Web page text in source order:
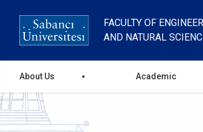
FACULTY OF
AND NATURAL
main
menu
About Us Academic